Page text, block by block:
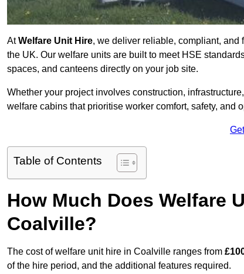
AtWelfare Unit Hire, we deliver reliable, compliant,
the UK. Our welfare units are built to meet HSE
spaces, and canteens directly on your job site.
Whether your project involves construction,
welfare cabins that prioritise worker comfort, safety, and
Table of Contents
How Much Does Welfare
Coalville?
The cost of welfare unit hire in Coalville ranges from
of the hire period, and the additional features required.